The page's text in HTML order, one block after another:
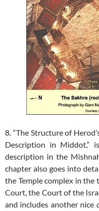
8. “The Structure of
Description in Middot,”
description in the
chapter also goes into
the Temple complex in the
Court, the Court of the
and includes another nice